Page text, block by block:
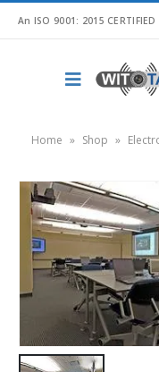
An ISO 9001: 2015 CERTIFIED
Home » Shop »